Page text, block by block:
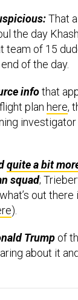
That
the day
team of 15
of the day.
infothat
plan here,
investigator
quite a bit
squad;
out there
).
Trump of
about it